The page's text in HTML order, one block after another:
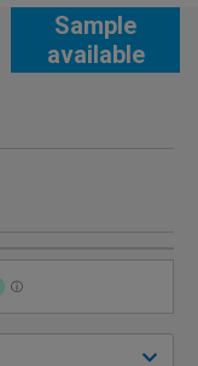
Sample
available